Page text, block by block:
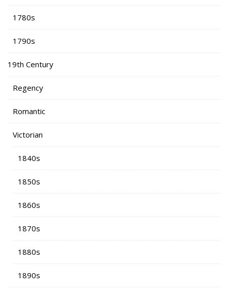
1780s
1790s
19th Century
Regency
Romantic
Victorian
1840s
1850s
1860s
1870s
1880s
1890s